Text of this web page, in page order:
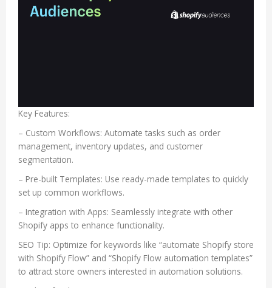
Key Features:
– Custom Workflows: Automate tasks such as order
management, inventory updates, and customer
segmentation.
– Pre-built Templates: Use ready-made templates to quickly
set up common workflows.
– Integration with Apps: Seamlessly integrate with other
Shopify apps to enhance functionality.
SEO Tip: Optimize for keywords like “automate Shopify store
with Shopify Flow” and “Shopify Flow automation templates”
to attract store owners interested in automation solutions.